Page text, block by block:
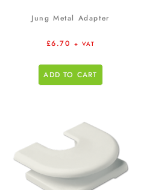
Jung Metal Adapter
£6.70 + VAT
ADD TO CART